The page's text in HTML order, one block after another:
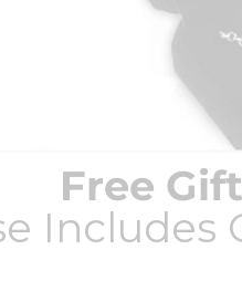
Free